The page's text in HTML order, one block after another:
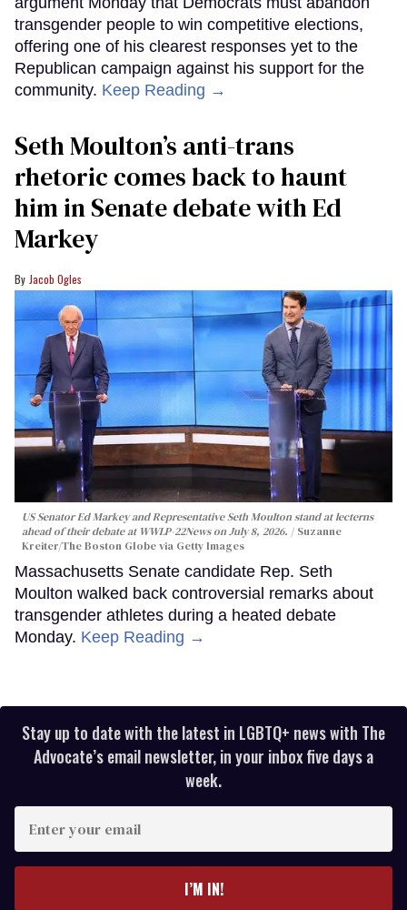
transgender people to win competitive elections,
offering one of his clearest responses yet to the
Republican campaign against his support for the
community. Keep Reading →
Seth Moulton’s anti-trans
rhetoric comes back to haunt
him in Senate debate with Ed
Markey
Jacob Ogles
US Senator Ed Markey and Representative Seth Moulton stand at lecterns
ahead of their debate at WWLP-22News on July 8, 2026.
Suzanne
Kreiter/The Boston Globe via Getty Images
Massachusetts Senate candidate Rep. Seth
Moulton walked back controversial remarks about
transgender athletes during a heated debate
Monday. Keep Reading →
Stay up to date with the latest in LGBTQ+ news with The
Advocate’s email newsletter, in your inbox five days a
week.
your
I’M IN!